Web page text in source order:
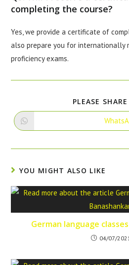
completing the course?
Yes, we provide a certificate of
also prepare you for internationally
proficiency exams.
PLEASE
YOU MIGHT ALSO LIKE
German language
04/07/2021